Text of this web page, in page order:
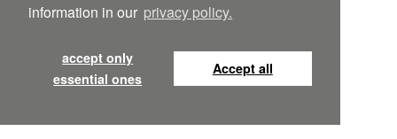
information in our privacy policy.
accept only
essential ones
Accept all